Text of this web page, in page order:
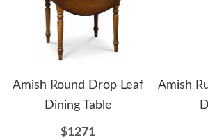
Amish Round Drop Leaf
Dining Table
$1271
Amish